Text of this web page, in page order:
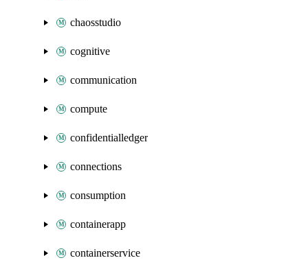
chaosstudio
cognitive
communication
compute
confidentialledger
connections
consumption
containerapp
containerservice